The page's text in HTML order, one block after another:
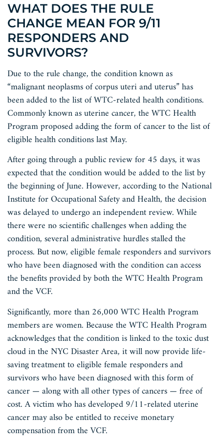
WHAT DOES THE RULE
CHANGE MEAN FOR 9/11
RESPONDERS AND
SURVIVORS?
Due to the rule change, the condition known as
“malignant neoplasms of corpus uteri and uterus” has
been added to the list of WTC-related health conditions.
Commonly known as uterine cancer, the WTC Health
Program proposed adding the form of cancer to the list of
eligible health conditions last May.
After going through a public review for 45 days, it was
expected that the condition would be added to the list by
the beginning of June. However, according to the National
Institute for Occupational Safety and Health, the decision
was delayed to undergo an independent review. While
there were no scientific challenges when adding the
condition, several administrative hurdles stalled the
process. But now, eligible female responders and survivors
who have been diagnosed with the condition can access
the benefits provided by both the WTC Health Program
and the VCF.
Significantly, more than 26,000 WTC Health Program
members are women. Because the WTC Health Program
acknowledges that the condition is linked to the toxic dust
cloud in the NYC Disaster Area, it will now provide life-
saving treatment to eligible female responders and
survivors who have been diagnosed with this form of
cancer — along with all other types of cancers — free of
cost. A victim who has developed 9/11-related uterine
cancer may also be entitled to receive monetary
compensation from the VCF.